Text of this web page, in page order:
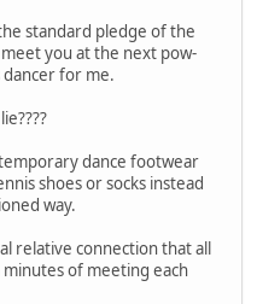
standard pledge of the
you at the next pow-
for me.
dance footwear
shoes or socks instead
way.
relative connection that all
of meeting each